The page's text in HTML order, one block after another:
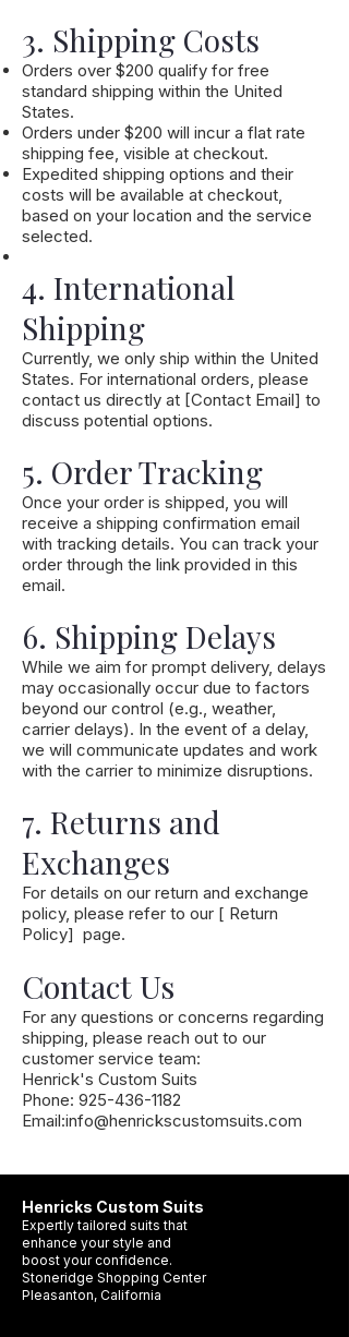
3. Shipping Costs
Orders over $200 qualify for free
standard shipping within the United
States.
Orders under $200 will incur a flat rate
shipping fee, visible at checkout.
Expedited shipping options and their
costs will be available at checkout,
based on your location and the service
selected.
4. International
Shipping
Currently, we only ship within the United
States. For international orders, please
contact us directly at [Contact Email] to
discuss potential options.
5. Order Tracking
Once your order is shipped, you will
receive a shipping confirmation email
with tracking details. You can track your
order through the link provided in this
email.
6. Shipping Delays
While we aim for prompt delivery, delays
may occasionally occur due to factors
beyond our control (e.g., weather,
carrier delays). In the event of a delay,
we will communicate updates and work
with the carrier to minimize disruptions.
7. Returns and
Exchanges
For details on our return and exchange
policy, please refer to our [ Return
Policy] page.
Contact Us
For any questions or concerns regarding
shipping, please reach out to our
customer service team:
Henrick's Custom Suits
Phone: 925-436-1182
Email:info@henrickscustomsuits.com
Henricks Custom Suits
Expertly tailored suits that
enhance your style and
boost your confidence.
Stoneridge Shopping Center
Pleasanton, California